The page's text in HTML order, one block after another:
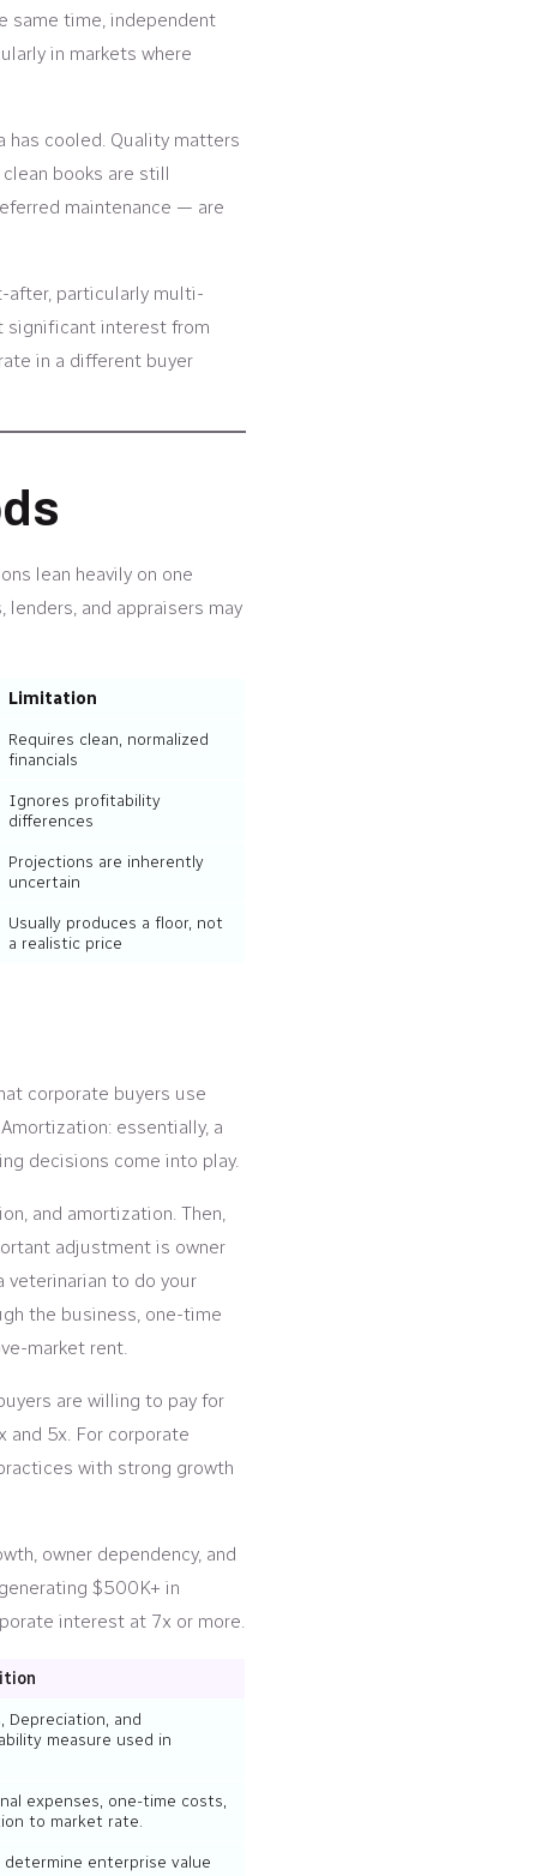
same time, independent
in markets where
has cooled. Quality matters
books are still
maintenance — are
after, particularly multi-
significant interest from
in a different buyer
lean heavily on one
and appraisers may
Limitation
Requires clean, normalized
financials
Ignores profitability
differences
Projections are inherently
uncertain
Usually produces a floor, not
a realistic price
corporate buyers use
essentially, a
decisions come into play.
and amortization. Then,
adjustment is owner
veterinarian to do your
the business, one-time
market rent.
are willing to pay for
and 5x. For corporate
with strong growth
owner dependency, and
$500K+ in
interest at 7x or more.
Depreciation, and
measure used in
expenses, one-time costs,
to market rate.
enterprise value